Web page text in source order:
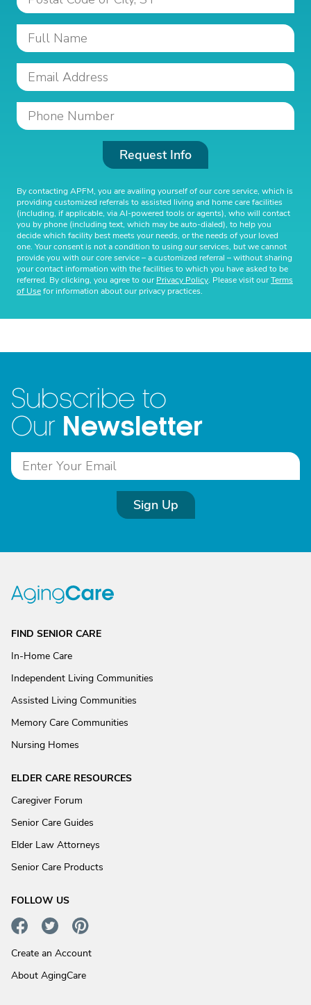
Request Info
By contacting APFM, you are availing yourself of our core service, which is
providing customized referrals to assisted living and home care facilities
(including, if applicable, via AI-powered tools or agents), who will contact
you by phone (including text, which may be auto-dialed), to help you
decide which facility best meets your needs, or the needs of your loved
one. Your consent is not a condition to using our services, but we cannot
provide you with our core service – a customized referral – without sharing
your contact information with the facilities to which you have asked to be
referred. By clicking, you agree to ourPrivacy Policy. Please visit ourTerms
of Usefor information about our privacy practices.
Subscribe to
Our Newsletter
Sign Up
FIND SENIOR CARE
In-Home Care
Independent Living Communities
Assisted Living Communities
Memory Care Communities
Nursing Homes
ELDER CARE RESOURCES
Caregiver Forum
Senior Care Guides
Elder Law Attorneys
Senior Care Products
FOLLOW US
Create an Account
About AgingCare